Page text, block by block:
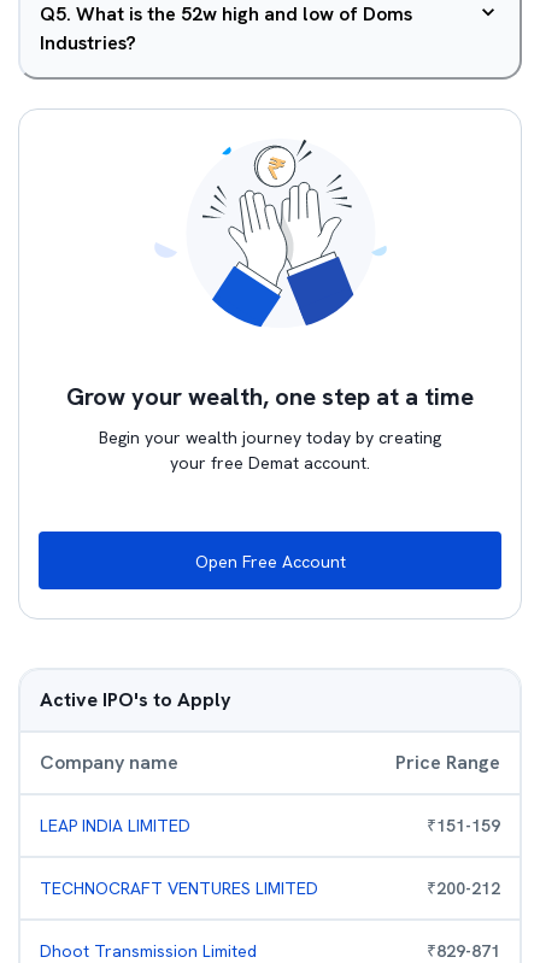
Q5. What is the 52w high and low of Doms
Industries?
Grow your wealth, one step at a time
Begin your wealth journey today by creating
your free Demat account.
Open Free Account
Active IPO's to Apply
Company name Price Range
LEAP INDIA LIMITED ₹151-159
TECHNOCRAFT VENTURES LIMITED ₹200-212
Dhoot Transmission Limited ₹829-871